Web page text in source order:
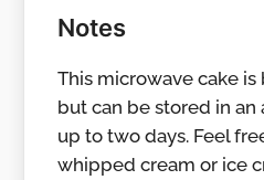
Notes
This microwave cake
but can be stored in
up to two days. Feel
whipped cream or ice